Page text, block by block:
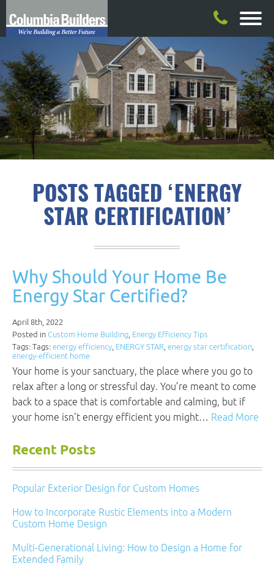
POSTS TAGGED ‘ENERGY
STAR CERTIFICATION’
Why Should Your Home Be
Energy Star Certified?
April 8th, 2022
Posted in Custom Home Building, Energy Efficiency Tips
Tags: Tags: energy efficiency, ENERGY STAR, energy star certification,
energy-efficient home
Your home is your sanctuary, the place where you go to
relax after a long or stressful day. You’re meant to come
back to a space that is comfortable and calming, but if
your home isn’t energy efficient you might… Read More
Recent Posts
Popular Exterior Design for Custom Homes
How to Incorporate Rustic Elements into a Modern
Custom Home Design
Multi-Generational Living: How to Design a Home for
Extended Family